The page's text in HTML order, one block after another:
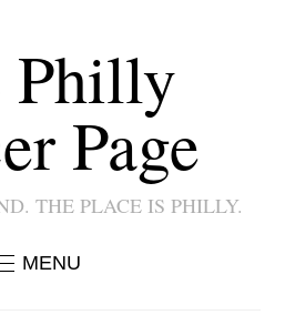
Philly
Page
THE PLACE IS PHILLY.
MENU